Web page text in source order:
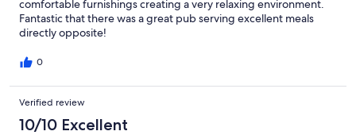
comfortable furnishings creating a very relaxing environment.
Fantastic that there was a great pub serving excellent meals
directly opposite!
0
Verified review
10/10 Excellent